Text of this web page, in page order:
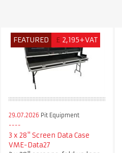
FEATURED £ 2,195+VAT
29.07.2026 Pit Equipment
3 x 28" Screen Data Case
VME-Data27